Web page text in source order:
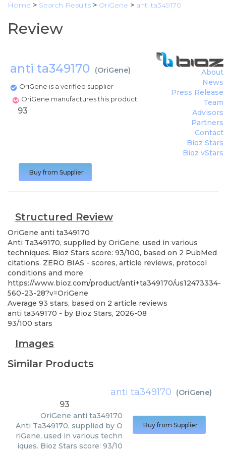
Home > Search Results > OriGene > anti ta349170
Review
anti ta349170 (OriGene)
OriGene is a verified supplier
OriGene manufactures this product
About
News
Press Release
Team
Advisors
Partners
Contact
Bioz Stars
Bioz vStars
93
Buy from Supplier
Structured Review
OriGene anti ta349170
Anti Ta349170, supplied by OriGene, used in various
techniques. Bioz Stars score: 93/100, based on 2 PubMed
citations. ZERO BIAS - scores, article reviews, protocol
conditions and more
https://www.bioz.com/product/anti+ta349170/us12473334-
560-23-28?v=OriGene
Average 93 stars, based on 2 article reviews
anti ta349170 - by Bioz Stars, 2026-08
93/100 stars
Images
Similar Products
anti ta349170 (OriGene)
93
OriGene anti ta349170
Anti Ta349170, supplied by O
riGene, used in various techn
iques. Bioz Stars score: 93/10
Buy from Supplier